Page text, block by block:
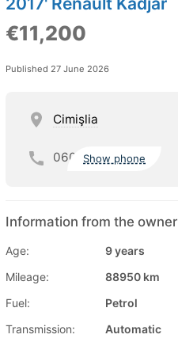
€11,200
Published 27 June 2026
Cimişlia
060 Show phone
Information from the owner
Age:
9 years
Mileage:
88950 km
Fuel:
Petrol
Transmission:
Automatic